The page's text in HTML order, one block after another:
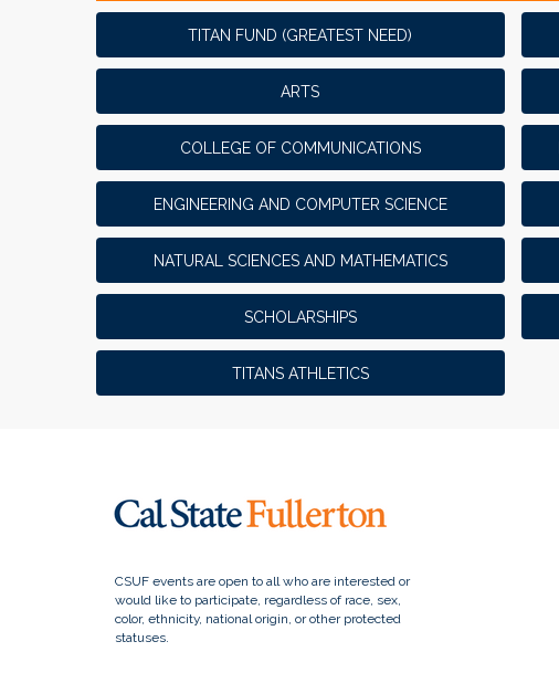
TITAN FUND (GREATEST NEED)
ARTS
COLLEGE OF COMMUNICATIONS
ENGINEERING AND COMPUTER SCIENCE
NATURAL SCIENCES AND MATHEMATICS
SCHOLARSHIPS
TITANS ATHLETICS